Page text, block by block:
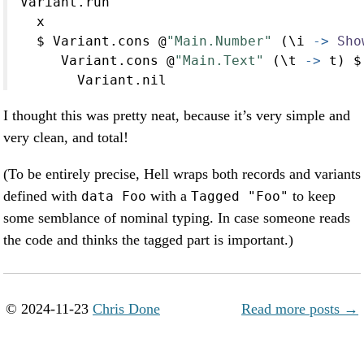
  x
$ Variant.cons @"Main.Number" (\i ->
     Variant.cons
@"Main.Text" (\t -> t) $
       Variant.nil
I thought this was pretty neat, because it’s very simple and
very clean, and total!
(To be entirely precise, Hell wraps both records and variants
defined with data Foo with a Tagged "Foo" to keep
some semblance of nominal typing. In case someone reads
the code and thinks the tagged part is important.)
© 2024-11-23 Chris Done Read more posts →